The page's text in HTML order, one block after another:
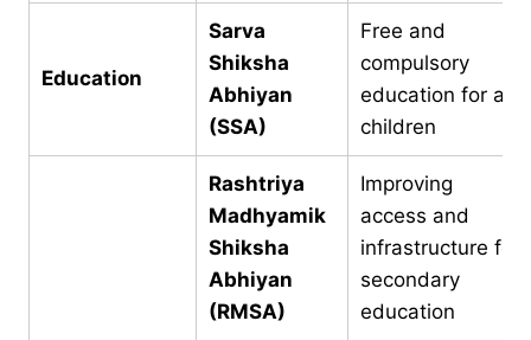
Education
Sarva
Shiksha
Abhiyan
(SSA)
Free and
compulsory
education for all
children
Rashtriya
Madhyamik
Shiksha
Abhiyan
(RMSA)
Improving
access and
infrastructure for
secondary
education